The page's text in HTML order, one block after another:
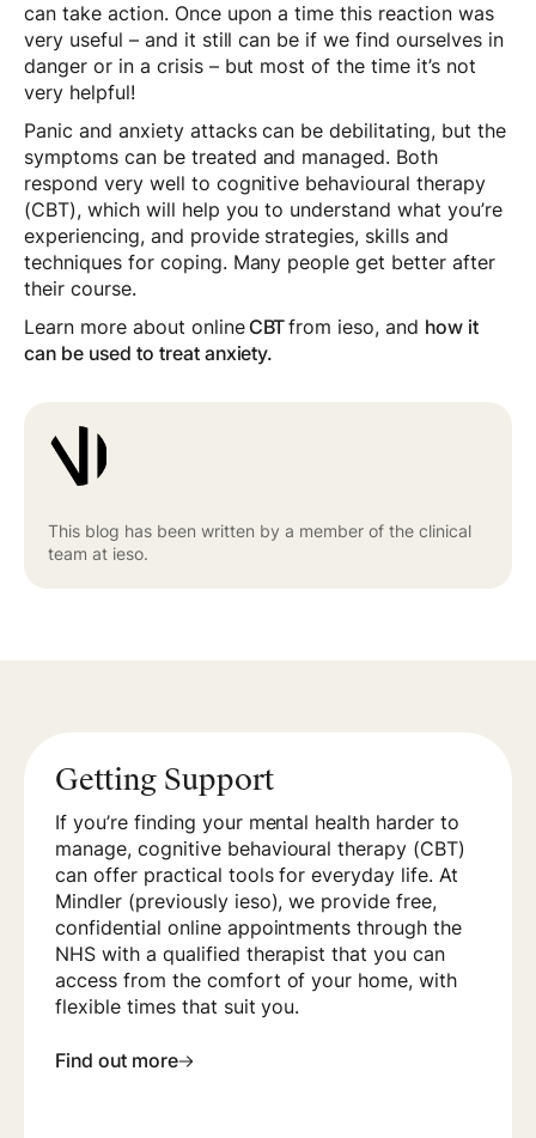
can take action. Once upon a time this reaction was
very useful – and it still can be if we find ourselves in
danger or in a crisis – but most of the time it’s not
very helpful!
Panic and anxiety attacks can be debilitating, but the
symptoms can be treated and managed. Both
respond very well to cognitive behavioural therapy
(CBT), which will help you to understand what you’re
experiencing, and provide strategies, skills and
techniques for coping. Many people get better after
their course.
Learn more about onlineCBTfrom ieso, and how it
can be used to treat anxiety.
This blog has been written by a member of the clinical
team at ieso.
Getting Support
If you’re finding your mental health harder to
manage, cognitive behavioural therapy (CBT)
can offer practical tools for everyday life. At
Mindler (previously ieso), we provide free,
confidential online appointments through the
NHS with a qualified therapist that you can
access from the comfort of your home, with
flexible times that suit you.
Find out more